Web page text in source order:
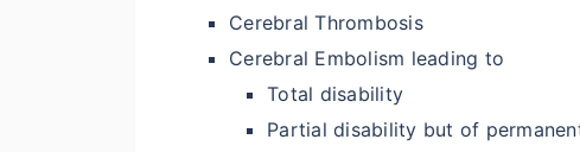
Cerebral Thrombosis
Cerebral Embolism leading to
Total disability
Partial disability but of